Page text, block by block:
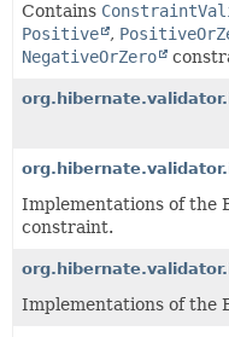
Contains
Positive
,
NegativeOrZero
Implementations of the
constraint.
Implementations of the